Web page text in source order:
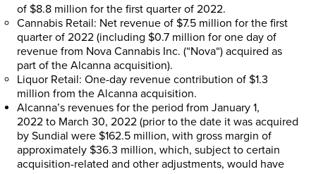
of $8.8 million for the first quarter of 2022.
Cannabis Retail: Net revenue of $7.5 million for the first
quarter of 2022 (including $0.7 million for one day of
revenue from Nova Cannabis Inc. (“Nova“) acquired as
part of the Alcanna acquisition).
Liquor Retail: One-day revenue contribution of $1.3
million from the Alcanna acquisition.
Alcanna’s revenues for the period from January 1,
2022 to March 30, 2022 (prior to the date it was acquired
by Sundial were $162.5 million, with gross margin of
approximately $36.3 million, which, subject to certain
acquisition-related and other adjustments, would have